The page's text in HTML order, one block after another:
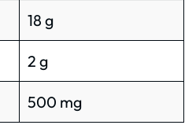
18 g
2 g
500 mg